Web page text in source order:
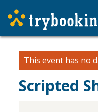
This event has no
Scripted